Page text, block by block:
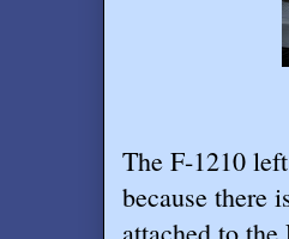
Riveting the
The F-1210
because there